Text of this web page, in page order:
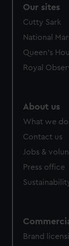
correctly for you.
preferences,
help us
marketing to
from third-
Our sites
Cutty Sark
National
Queen's
Royal
About us
What we do
Contact us
Jobs &
Press office
Brand